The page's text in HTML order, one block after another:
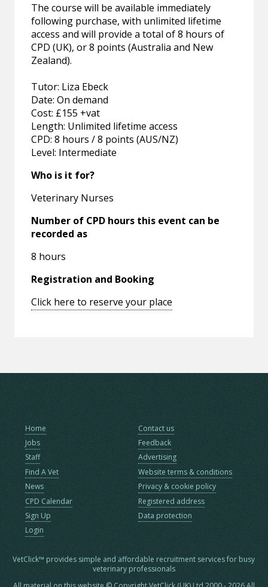
The course will be available immediately
following purchase, with unlimited lifetime
access and will provide a total of 8 hours of
CPD (UK), or 8 points (Australia and New
Zealand).
Tutor: Liza Ebeck
Date: On demand
Cost: £155 +vat
Length: Unlimited lifetime access
CPD: 8 hours / 8 points (AUS/NZ)
Level: Intermediate
Who is it for?
Veterinary Nurses
Number of CPD hours this event can be
recorded as
8 hours
Registration and Booking
Click here to reserve your place
Home
Jobs
Staff
Find A Vet
News
CPD Calendar
Sign Up
Login
Contact us
Feedback
Advertising
Website terms & conditions
Privacy & cookie policy
Registered address
Data protection
VetClick™ provides simple and affordable recruitment services for busy
veterinary professionals